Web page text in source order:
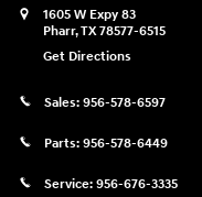
1605 W Expy 83
Pharr,TX78577-6515
Get Directions
Sales: 956-578-6597
Parts: 956-578-6449
Service: 956-676-3335